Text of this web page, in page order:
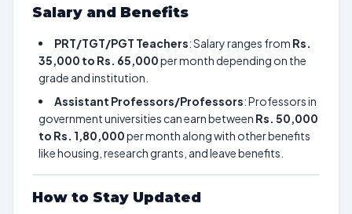
Salary and Benefits
PRT/TGT/PGT Teachers: Salary ranges from Rs.
35,000 to Rs. 65,000per month depending on the
grade and institution.
Assistant Professors/Professors: Professors in
government universities can earn between Rs. 50,000
to Rs. 1,80,000per month along with other benefits
like housing, research grants, and leave benefits.
How to Stay Updated